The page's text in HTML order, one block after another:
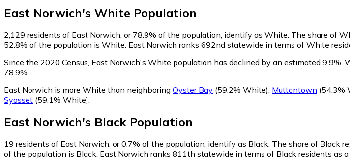
East Norwich's White Population
2,129 residents of East Norwich, or 78.9% of the population, identify as White. The share of
52.8% of the population is White. East Norwich ranks 692nd statewide in terms of White
Since the 2020 Census, East Norwich's White population has declined by an estimated 9.9%.
78.9%.
East Norwich is more White than neighboring Oyster Bay (59.2% White) Muttontown (54.3%
Syosset (59.1% White)
East Norwich's Black Population
19 residents of East Norwich, or 0.7% of the population, identify as Black. The share of Black
of the population is Black. East Norwich ranks 811th statewide in terms of Black residents as